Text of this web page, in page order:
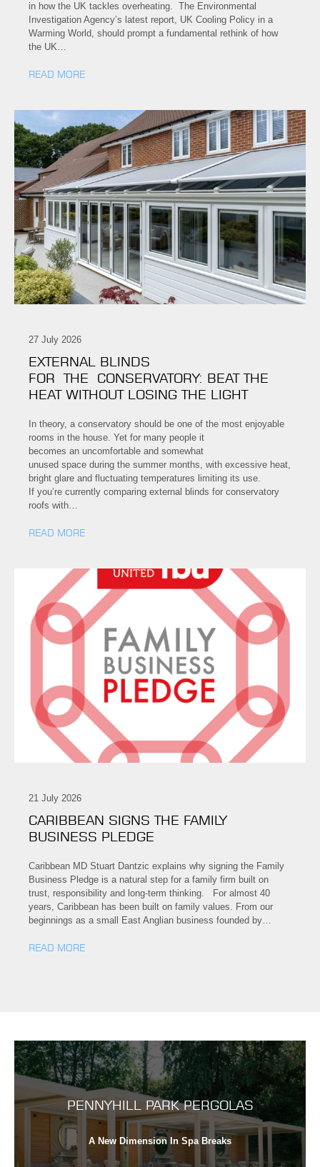
in how the UK tackles overheating. The Environmental
Investigation Agency’s latest report, UK Cooling Policy in a
Warming World, should prompt a fundamental rethink of how
the UK…
READ MORE
27 July 2026
EXTERNAL BLINDS
FOR THE CONSERVATORY: BEAT THE
HEAT WITHOUT LOSING THE LIGHT
In theory, a conservatory should be one of the most enjoyable
rooms in the house. Yet for many people it
becomes an uncomfortable and somewhat
unused space during the summer months, with excessive heat,
bright glare and fluctuating temperatures limiting its use.
If you’re currently comparing external blinds for conservatory
roofs with…
READ MORE
21 July 2026
CARIBBEAN SIGNS THE FAMILY
BUSINESS PLEDGE
Caribbean MD Stuart Dantzic explains why signing the Family
Business Pledge is a natural step for a family firm built on
trust, responsibility and long-term thinking. For almost 40
years, Caribbean has been built on family values. From our
beginnings as a small East Anglian business founded by…
READ MORE
PENNYHILL PARK PERGOLAS
A New Dimension In Spa Breaks